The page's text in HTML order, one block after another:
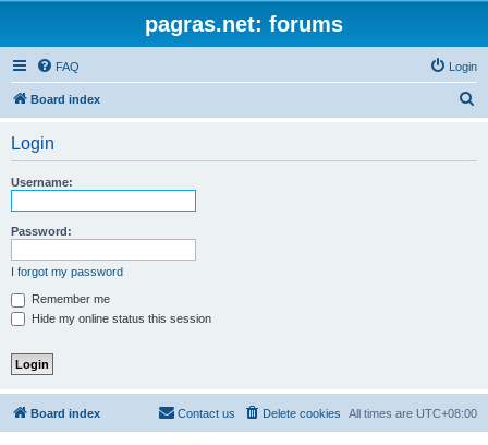
pagras.net: forums
FAQ Login
Board index
Login
Username:
Password:
I forgot my password
Remember me
Hide my online status this session
Board index All times are UTC+08:00
Delete cookies
Contact us